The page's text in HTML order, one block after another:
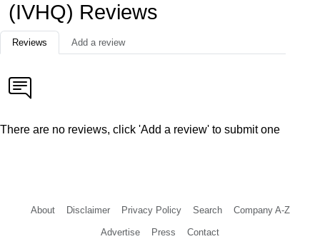
(IVHQ) Reviews
Reviews Add a review
There are no reviews, click 'Add a review' to submit one
About Disclaimer Privacy Policy Search Company A-Z
Advertise Press Contact